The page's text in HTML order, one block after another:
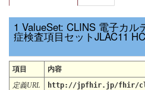
ValueSet: CLINS 電子カル
症検査項目セットJLAC11
項目
内容
定義URL
http://jpfhir.jp/fhir/clins/